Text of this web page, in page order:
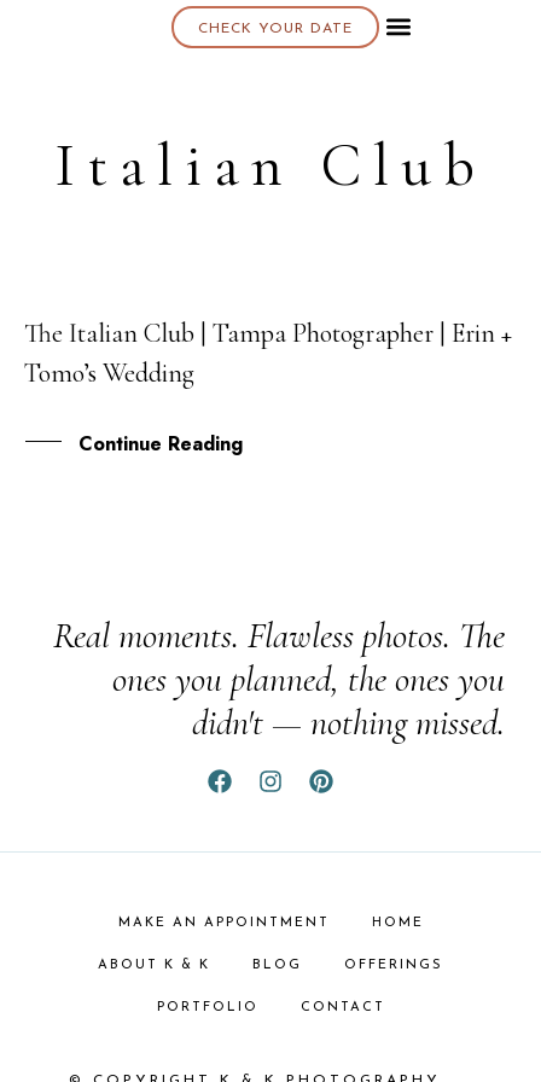
CHECK YOUR DATE
Italian Club
22
AUG
The Italian Club | Tampa Photographer | Erin +
Tomo’s Wedding
Continue Reading
Real moments. Flawless photos. The
ones you planned, the ones you
didn't — nothing missed.
MAKE AN APPOINTMENT HOME
ABOUT K & K BLOG OFFERINGS
PORTFOLIO CONTACT